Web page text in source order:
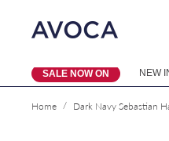
Skip to content
SALE NOW ON NEW
Home / Dark Navy Sebastian